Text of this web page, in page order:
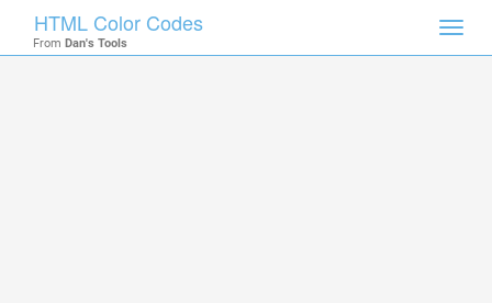
HTML Color Codes
From Dan's Tools